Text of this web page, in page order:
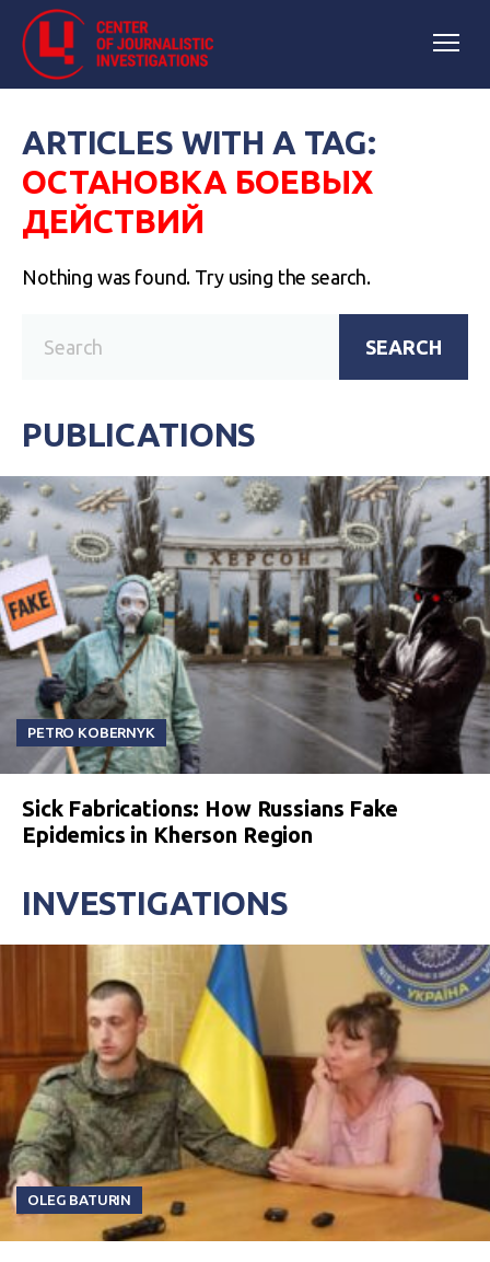
ARTICLES WITH A TAG:
ОСТАНОВКА БОЕВЫХ
ДЕЙСТВИЙ
Nothing was found. Try using the search.
SEARCH
PUBLICATIONS
PETRO KOBERNYK
Sick Fabrications: How Russians Fake
Epidemics in Kherson Region
INVESTIGATIONS
OLEG BATURIN